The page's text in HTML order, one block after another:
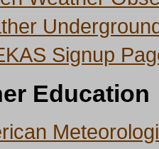
Signup
Education